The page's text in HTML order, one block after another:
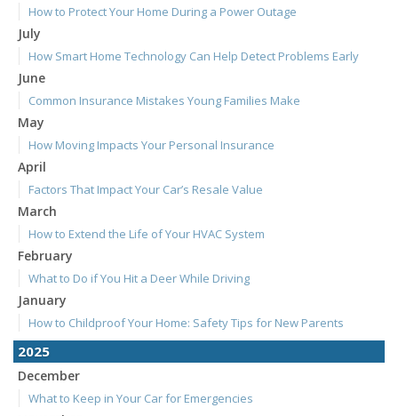
How to Protect Your Home During a Power Outage
July
How Smart Home Technology Can Help Detect Problems Early
June
Common Insurance Mistakes Young Families Make
May
How Moving Impacts Your Personal Insurance
April
Factors That Impact Your Car’s Resale Value
March
How to Extend the Life of Your HVAC System
February
What to Do if You Hit a Deer While Driving
January
How to Childproof Your Home: Safety Tips for New Parents
2025
December
What to Keep in Your Car for Emergencies